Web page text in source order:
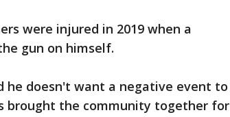
were injured in 2019 when a
gun on himself.
he doesn't want a negative event to
the community together for